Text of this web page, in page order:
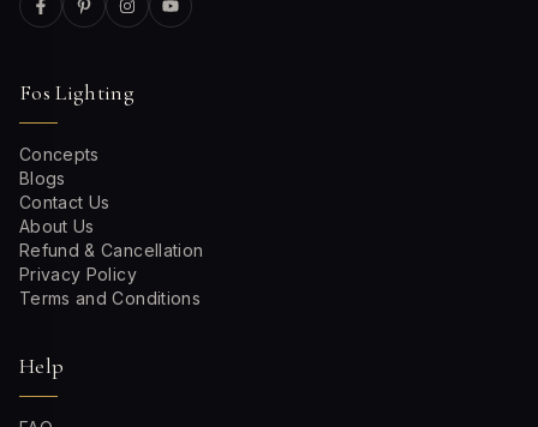
Fos Lighting
Concepts
Blogs
Contact Us
About Us
Refund & Cancellation
Privacy Policy
Terms and Conditions
Help